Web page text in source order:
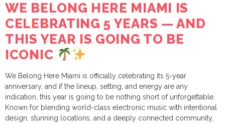
WE BELONG HERE MIAMI IS
CELEBRATING 5 YEARS — AND
THIS YEAR IS GOING TO BE
ICONIC
We Belong Here Miami is officially celebrating its 5-year
anniversary, and if the lineup, setting, and energy are any
indication, this year is going to be nothing short of unforgettable.
Known for blending world-class electronic music with intentional
design, stunning locations, and a deeply connected community,